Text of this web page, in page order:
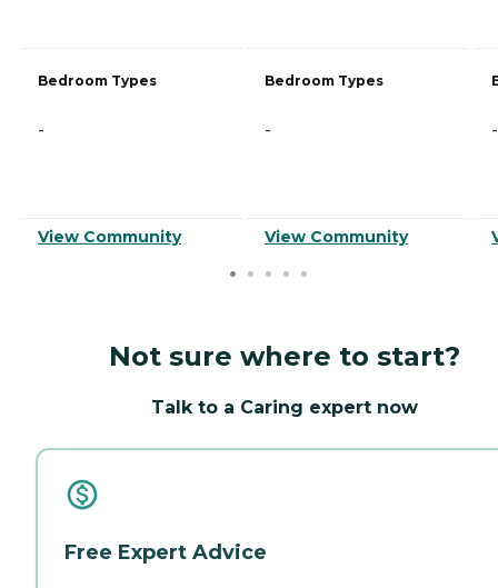
Bedroom Types
-
View Community
Bedroom Types
-
View Community
-
Not sure where to start?
Talk to a Caring expert now
Free Expert Advice